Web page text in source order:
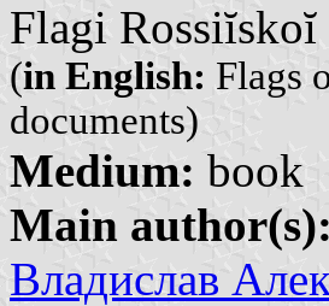
Flagi
(in English: Flags
documents)
Medium: book
Main author(s):
Владислав